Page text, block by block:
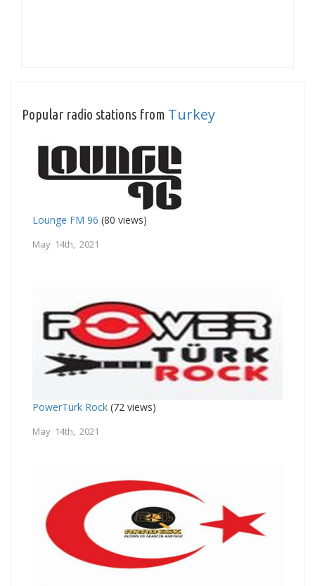
Popular radio stations from Turkey
Lounge FM 96 (80 views)
May 14th, 2021
PowerTurk Rock (72 views)
May 14th, 2021